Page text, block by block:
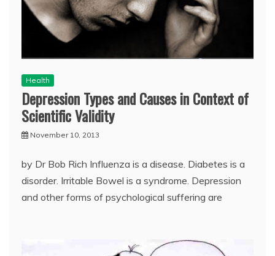
Health
Depression Types and Causes in Context of
Scientific Validity
November 10, 2013
by Dr Bob Rich Influenza is a disease. Diabetes is a
disorder. Irritable Bowel is a syndrome. Depression
and other forms of psychological suffering are